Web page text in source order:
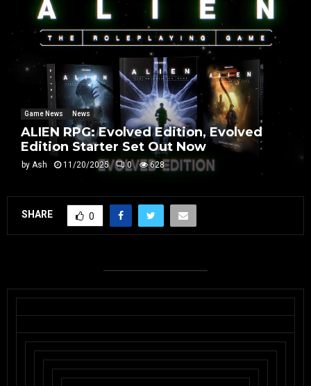
Game News News
ALIEN RPG: Evolved Edition, Evolved
Edition Starter Set Out Now
by Ash 11/20/2025 0 628
SHARE 0